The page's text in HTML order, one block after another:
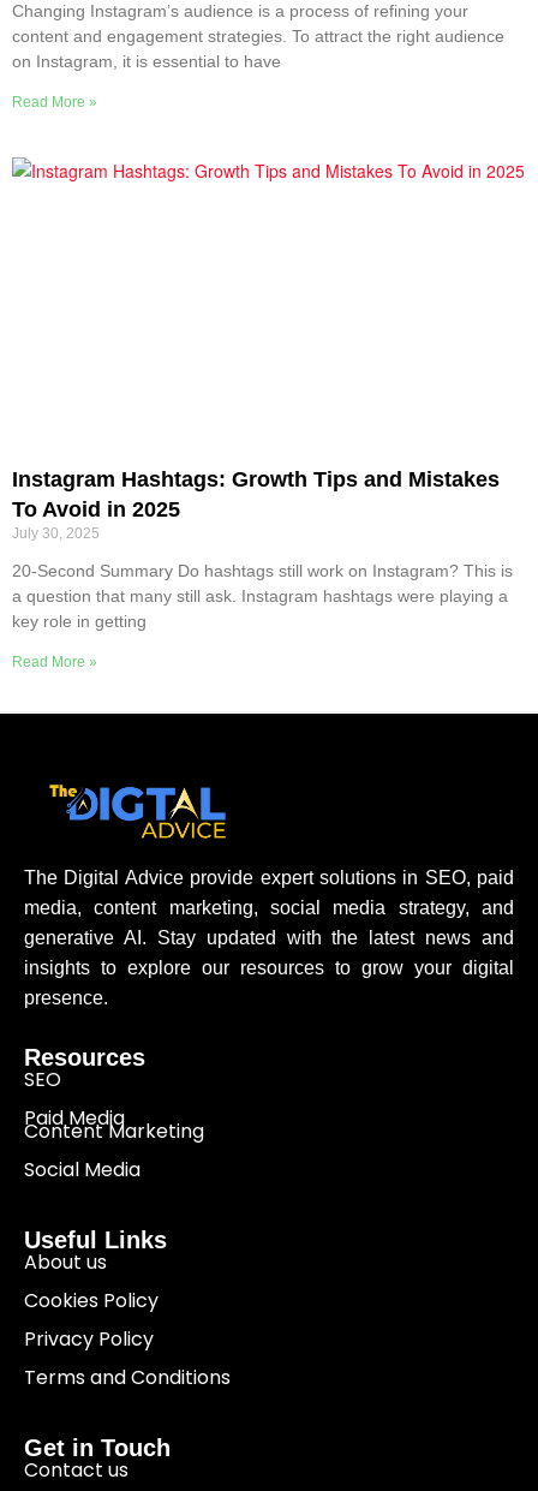
Changing Instagram’s audience is a process of refining your
content and engagement strategies. To attract the right audience
on Instagram, it is essential to have
Read More »
Instagram Hashtags: Growth Tips and Mistakes
To Avoid in 2025
July 30, 2025
20-Second Summary Do hashtags still work on Instagram? This is
a question that many still ask. Instagram hashtags were playing a
key role in getting
Read More »
The Digital Advice provide expert solutions in SEO, paid
media, content marketing, social media strategy, and
generative AI. Stay updated with the latest news and
insights to explore our resources to grow your digital
presence.
Resources
SEO
Paid Media
Content Marketing
Social Media
Useful Links
About us
Cookies Policy
Privacy Policy
Terms and Conditions
Get in Touch
Contact us